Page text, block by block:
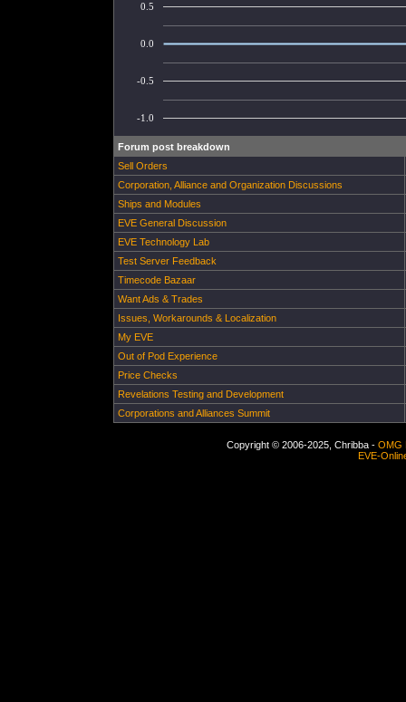
-1.0
-0.5
0.0
0.5
Forum post breakdown
Sell Orders
Corporation, Alliance and Organization Discussions
Ships and Modules
EVE General Discussion
EVE Technology Lab
Test Server Feedback
Timecode Bazaar
Want Ads & Trades
Issues, Workarounds & Localization
My EVE
Out of Pod Experience
Price Checks
Revelations Testing and Development
Corporations and Alliances Summit
Copyright © 2006-2025, Chribba - OMG
EVE-